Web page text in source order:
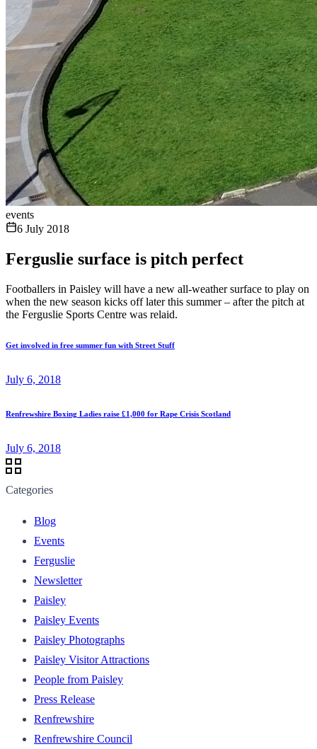
events
6 July 2018
Ferguslie surface is pitch perfect
Footballers in Paisley will have a new all-weather surface to play on
when the new season kicks off later this summer – after the pitch at
the Ferguslie Sports Centre was relaid.
Get involved in free summer fun with Street Stuff
July 6, 2018
Renfrewshire Boxing Ladies raise £1,000 for Rape Crisis Scotland
July 6, 2018
Categories
Blog
Events
Ferguslie
Newsletter
Paisley
Paisley Events
Paisley Photographs
Paisley Visitor Attractions
People from Paisley
Press Release
Renfrewshire
Renfrewshire Council